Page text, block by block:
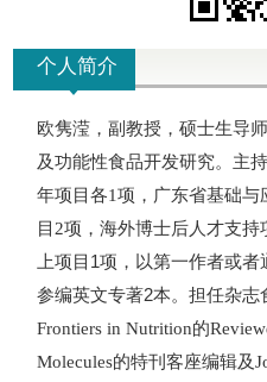
个人简介
欧隽滢，副教授，硕士生导师
及功能性食品开发研究。 主
年项目各1项，广东省基础与
目 2项，海外博士后人才支持
上项目1项， 以第一作者或者
参编英文专著2本。担任杂志
Frontiers in Nutrition的
Molecules的特刊客座编辑及